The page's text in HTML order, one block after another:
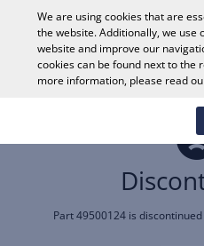
Vehicle Search
Search Shop
Part 49500124 is
We are using cookies that are
the website. Additionally, we use
website and improve our
cookies can be found next to the
more information, please read